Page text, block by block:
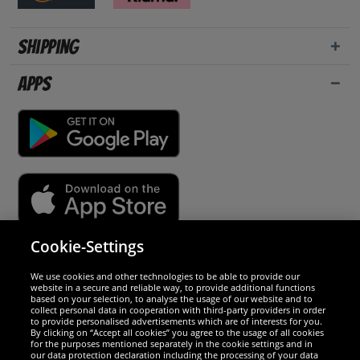
Shipping
Apps
We are excellent
Cookie-Settings
We use cookies and other technologies to be able to provide our
website in a secure and reliable way, to provide additional functions
based on your selection, to analyse the usage of our website and to
collect personal data in cooperation with third-party providers in order
to provide personalised advertisements which are of interests for you.
By clicking on “Accept all cookies” you agree to the usage of all cookies
for the purposes mentioned separately in the cookie settings and in
our data protection declaration including the processing of your data